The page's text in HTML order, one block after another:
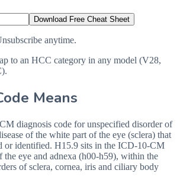
Download Free Cheat Sheet
anytime.
to an HCC category in any model (V28,
Means
diagnosis code for unspecified disorder of
of the white part of the eye (sclera) that
or identified. H15.9 sits in the ICD-10-CM
the eye and adnexa (h00-h59), within the
of sclera, cornea, iris and ciliary body